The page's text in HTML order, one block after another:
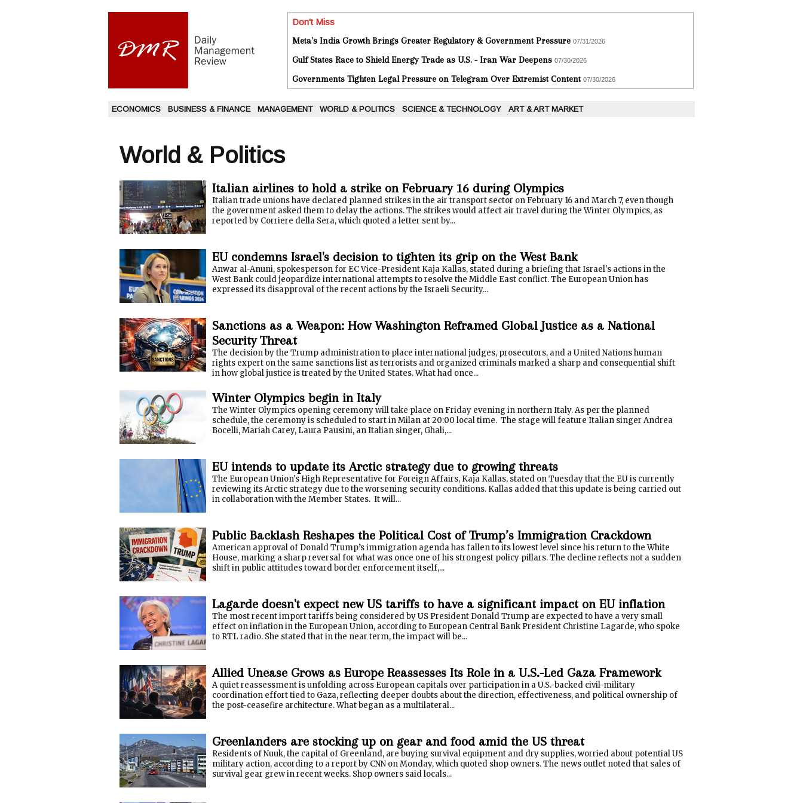
Don't Miss
Meta's India Growth Brings Greater Regulatory & Government Pressure 07/31/2026
Gulf States Race to Shield Energy Trade as U.S. - Iran War Deepens 07/30/2026
Governments Tighten Legal Pressure on Telegram Over Extremist Content 07/30/2026
ECONOMICS BUSINESS & FINANCE MANAGEMENT WORLD & POLITICS SCIENCE & TECHNOLOGY ART & ART MARKET
World & Politics
Italian airlines to hold a strike on February 16 during Olympics
Italian trade unions have declared planned strikes in the air transport sector on February 16 and March 7, even though
the government asked them to delay the actions. The strikes would affect air travel during the Winter Olympics, as
reported by Corriere della Sera, which quoted a letter sent by...
EU condemns Israel's decision to tighten its grip on the West Bank
Anwar al-Anuni, spokesperson for EC Vice-President Kaja Kallas, stated during a briefing that Israel's actions in the
West Bank could jeopardize international attempts to resolve the Middle East conflict. The European Union has
expressed its disapproval of the recent actions by the Israeli Security...
Sanctions as a Weapon: How Washington Reframed Global Justice as a National
Security Threat
The decision by the Trump administration to place international judges, prosecutors, and a United Nations human
rights expert on the same sanctions list as terrorists and organized criminals marked a sharp and consequential shift
in how global justice is treated by the United States. What had once...
Winter Olympics begin in Italy
The Winter Olympics opening ceremony will take place on Friday evening in northern Italy. As per the planned
schedule, the ceremony is scheduled to start in Milan at 20:00 local time. The stage will feature Italian singer Andrea
Bocelli, Mariah Carey, Laura Pausini, an Italian singer, Ghali,...
EU intends to update its Arctic strategy due to growing threats
The European Union's High Representative for Foreign Affairs, Kaja Kallas, stated on Tuesday that the EU is currently
reviewing its Arctic strategy due to the worsening security conditions. Kallas added that this update is being carried out
in collaboration with the Member States. It will...
Public Backlash Reshapes the Political Cost of Trump’s Immigration Crackdown
American approval of Donald Trump’s immigration agenda has fallen to its lowest level since his return to the White
House, marking a sharp reversal for what was once one of his strongest policy pillars. The decline reflects not a sudden
shift in public attitudes toward border enforcement itself,...
Lagarde doesn't expect new US tariffs to have a significant impact on EU inflation
The most recent import tariffs being considered by US President Donald Trump are expected to have a very small
effect on inflation in the European Union, according to European Central Bank President Christine Lagarde, who spoke
to RTL radio. She stated that in the near term, the impact will be...
Allied Unease Grows as Europe Reassesses Its Role in a U.S.-Led Gaza Framework
A quiet reassessment is unfolding across European capitals over participation in a U.S.-backed civil-military
coordination effort tied to Gaza, reflecting deeper doubts about the direction, effectiveness, and political ownership of
the post-ceasefire architecture. What began as a multilateral...
Greenlanders are stocking up on gear and food amid the US threat
Residents of Nuuk, the capital of Greenland, are buying survival equipment and dry supplies, worried about potential US
military action, according to a report by CNN on Monday, which quoted shop owners. The news outlet noted that sales of
survival gear grew in recent weeks. Shop owners said locals...